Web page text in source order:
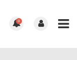
0